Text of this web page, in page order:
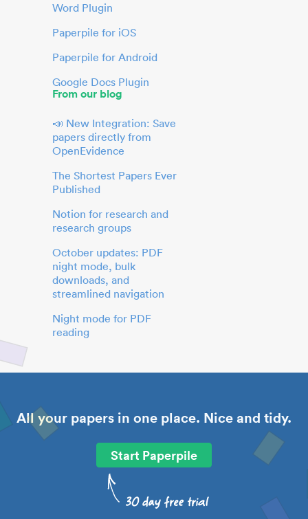
Word Plugin
Paperpile for iOS
Paperpile for Android
Google Docs Plugin
From our blog
📣 New Integration: Save
papers directly from
OpenEvidence
The Shortest Papers Ever
Published
Notion for research and
research groups
October updates: PDF
night mode, bulk
downloads, and
streamlined navigation
Night mode for PDF
reading
All your papers in one place. Nice and tidy.
Start Paperpile